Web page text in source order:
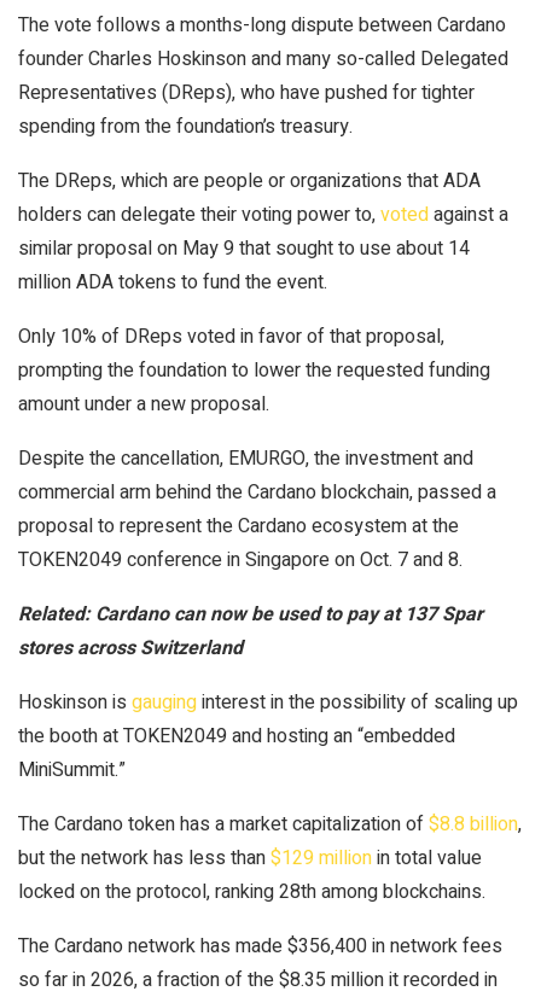
The vote follows a months-long dispute between Cardano
founder Charles Hoskinson and many so-called Delegated
Representatives (DReps), who have pushed for tighter
spending from the foundation’s treasury.
The DReps, which are people or organizations that ADA
holders can delegate their voting power to,votedagainst a
similar proposal on May 9 that sought to use about 14
million ADA tokens to fund the event.
Only 10% of DReps voted in favor of that proposal,
prompting the foundation to lower the requested funding
amount under a new proposal.
Despite the cancellation, EMURGO, the investment and
commercial arm behind the Cardano blockchain, passed a
proposal to represent the Cardano ecosystem at the
TOKEN2049 conference in Singapore on Oct. 7 and 8.
Related:Cardano can now be used to pay at 137 Spar
stores across Switzerland
Hoskinson is gauginginterest in the possibility of scaling up
the booth at TOKEN2049 and hosting an “embedded
MiniSummit.”
The Cardano token has a market capitalization of$8.8 billion,
but the network has less than$129 millionin total value
locked on the protocol, ranking 28th among blockchains.
The Cardano network has made $356,400 in network fees
so far in 2026, a fraction of the $8.35 million it recorded in